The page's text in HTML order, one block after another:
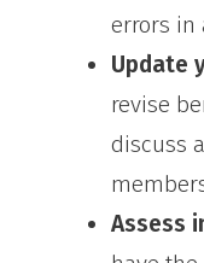
errors in
Update
revise
discuss
Assess